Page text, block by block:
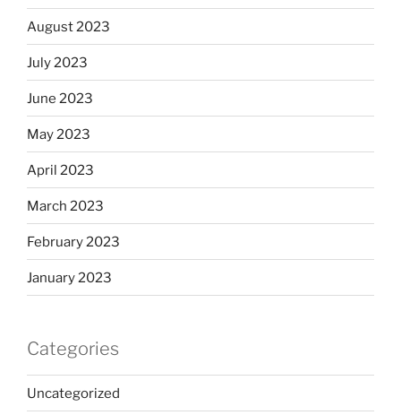
August 2023
July 2023
June 2023
May 2023
April 2023
March 2023
February 2023
January 2023
Categories
Uncategorized